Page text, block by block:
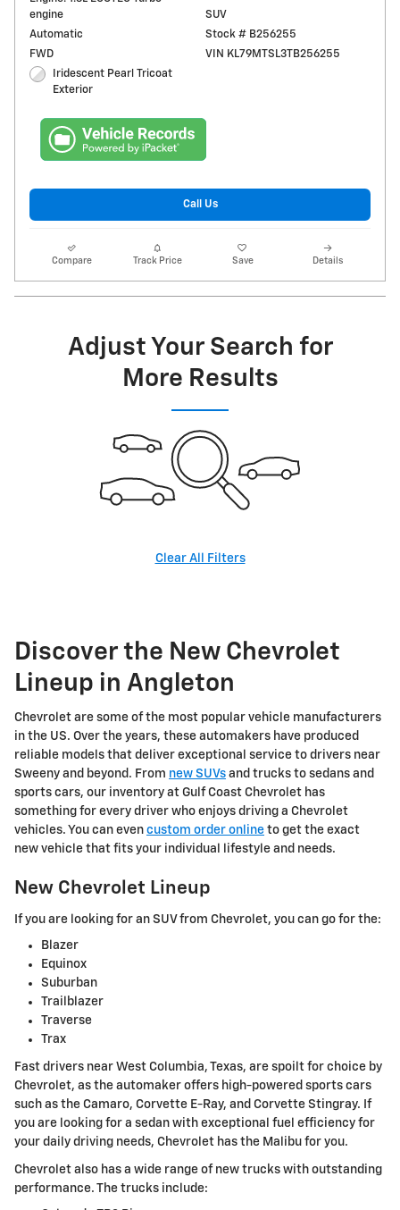
engine
Automatic
FWD
Iridescent Pearl Tricoat
Exterior
SUV
Stock # B256255
VIN KL79MTSL3TB256255
Call Us
Compare Track Price Save Details
Adjust Your Search for
More Results
Clear All Filters
Discover the New Chevrolet
Lineup in Angleton
Chevrolet are some of the most popular vehicle manufacturers
in the US. Over the years, these automakers have produced
reliable models that deliver exceptional service to drivers near
Sweeny and beyond. From new SUVs and trucks to sedans and
sports cars, our inventory at Gulf Coast Chevrolet has
something for every driver who enjoys driving a Chevrolet
vehicles. You can even custom order online to get the exact
new vehicle that fits your individual lifestyle and needs.
New Chevrolet Lineup
If you are looking for an SUV from Chevrolet, you can go for the:
Blazer
Equinox
Suburban
Trailblazer
Traverse
Trax
Fast drivers near West Columbia, Texas, are spoilt for choice by
Chevrolet, as the automaker offers high-powered sports cars
such as the Camaro, Corvette E-Ray, and Corvette Stingray. If
you are looking for a sedan with exceptional fuel efficiency for
your daily driving needs, Chevrolet has the Malibu for you.
Chevrolet also has a wide range of new trucks with outstanding
performance. The trucks include: